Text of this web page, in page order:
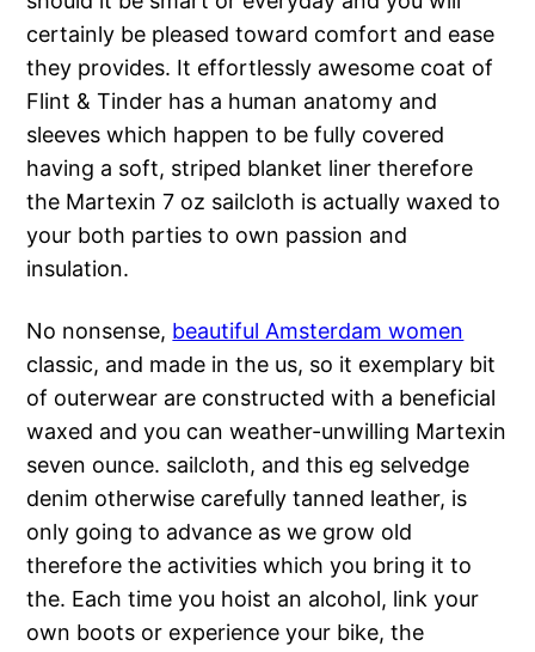
certainly be pleased toward comfort and ease
they provides. It effortlessly awesome coat of
Flint & Tinder has a human anatomy and
sleeves which happen to be fully covered
having a soft, striped blanket liner therefore
the Martexin 7 oz sailcloth is actually waxed to
your both parties to own passion and
insulation.
No nonsense, beautiful Amsterdam women
classic, and made in the us, so it exemplary bit
of outerwear are constructed with a beneficial
waxed and you can weather-unwilling Martexin
seven ounce. sailcloth, and this eg selvedge
denim otherwise carefully tanned leather, is
only going to advance as we grow old
therefore the activities which you bring it to
the. Each time you hoist an alcohol, link your
own boots or experience your bike, the